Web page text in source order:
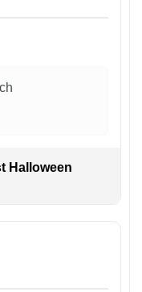
Halloween